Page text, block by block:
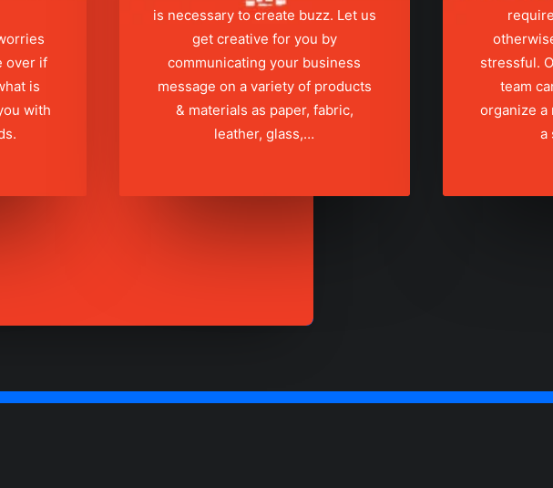
over if
is
with
is necessary to create buzz. Let us
get creative for you by
communicating your business
message on a variety of products
& materials as paper, fabric,
leather, glass,…
stressful.
team
organize a
a